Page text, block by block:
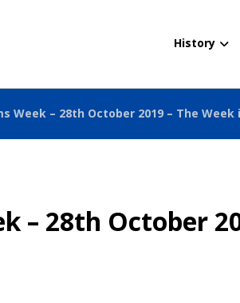
History
Week – 28th October 2019 – The Week
– 28th October